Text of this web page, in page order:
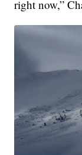
right now,”